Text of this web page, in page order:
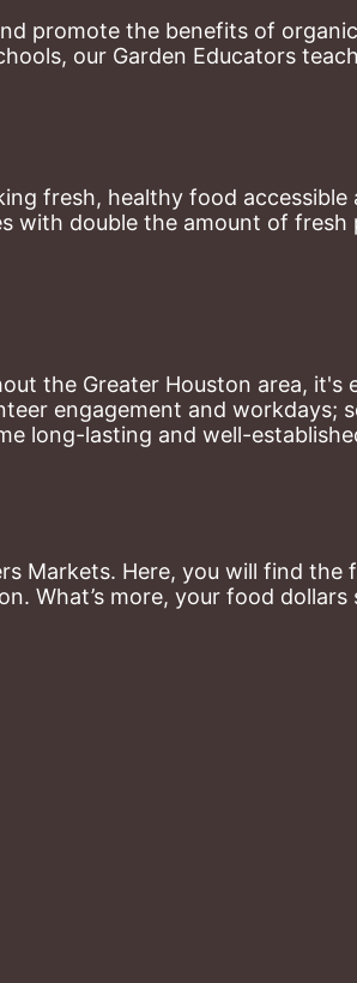
promote the benefits of
our Garden Educators
fresh, healthy food
with double the amount of
the Greater Houston area, it's
engagement and workdays;
long-lasting and well-
Markets. Here, you will find
What’s more, your food